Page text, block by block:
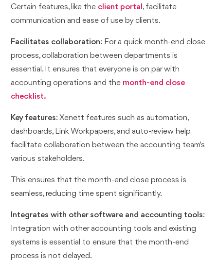
Certain features, like the client portal , facilitate
communication and ease of use by clients.
Facilitates collaboration: For a quick month-end close
process, collaboration between departments is
essential. It ensures that everyone is on par with
accounting operations and the month-end close
checklist.
Key features: Xenett features such as automation,
dashboards, Link Workpapers, and auto-review help
facilitate collaboration between the accounting team's
various stakeholders.
This ensures that the month-end close process is
seamless, reducing time spent significantly.
Integrates with other software and accounting tools:
Integration with other accounting tools and existing
systems is essential to ensure that the month-end
process is not delayed.